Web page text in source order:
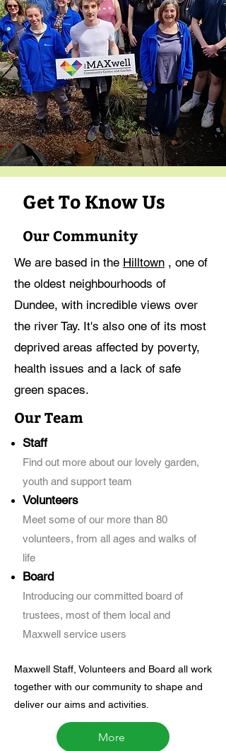
Get To Know Us
Our Community
We are based in the Hilltown , one of
the oldest neighbourhoods of
Dundee, with incredible views over
the river Tay. It's also one of its most
deprived areas affected by poverty,
health issues and a lack of safe
green spaces. ​
Our Team
Staff
Find out more about our lovely garden,
youth and support team
Volunteers
Meet some of our more than 80
volunteers, from all ages and walks of
life
Board
Introducing our committed board of
trustees, most of them local and
Maxwell service users
Maxwell Staff, Volunteers and Board all work
together with our community to shape and
deliver our aims and activities.
More